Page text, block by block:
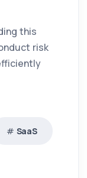
this
risk
SaaS